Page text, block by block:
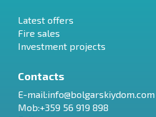
Latest offers
Fire sales
Investment projects
Contacts
E-mail:info@bolgarskiydom.com
Mob:+359 56 919 898